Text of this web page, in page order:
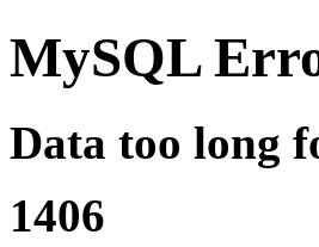
MySQL
Data too long
1406